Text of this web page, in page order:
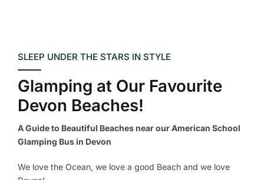
SLEEP UNDER THE STARS IN STYLE
Glamping at Our Favourite
Devon Beaches!
A Guide to Beautiful Beaches near our American School
Glamping Bus in Devon
We love the Ocean, we love a good Beach and we love